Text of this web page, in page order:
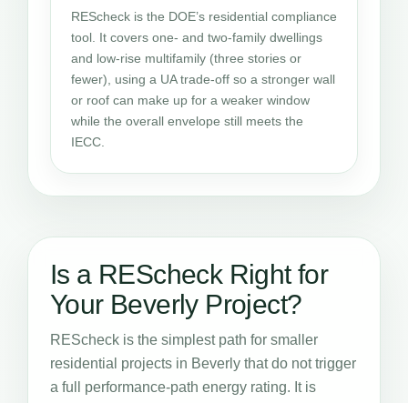
REScheck is the DOE’s residential compliance
tool. It covers one- and two-family dwellings
and low-rise multifamily (three stories or
fewer), using a UA trade-off so a stronger wall
or roof can make up for a weaker window
while the overall envelope still meets the
IECC.
Is a REScheck Right for
Your Beverly Project?
REScheck is the simplest path for smaller
residential projects in Beverly that do not trigger
a full performance-path energy rating. It is